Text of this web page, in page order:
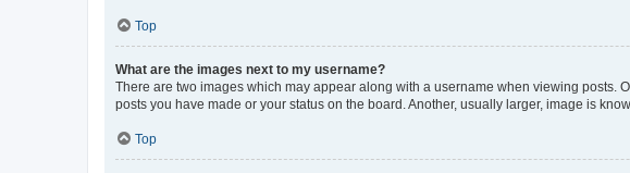
Top
What are the images next to my username?
There are two images which may appear along with a username when viewing posts.
posts you have made or your status on the board. Another, usually larger, image is
Top